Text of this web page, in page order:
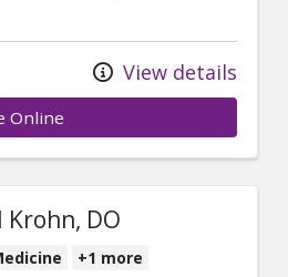
View details
Online
Krohn, DO
+1 more